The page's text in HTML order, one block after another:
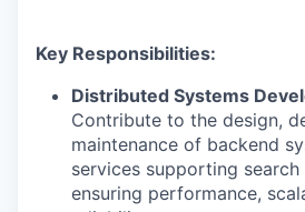
Key Responsibilities:
Distributed Systems
Contribute to the design,
maintenance of backend
services supporting
ensuring performance,